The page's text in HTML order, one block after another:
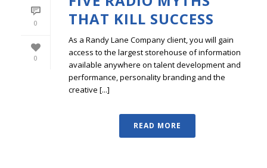
0
0
THAT KILL SUCCESS
As a Randy Lane Company client, you will gain
access to the largest storehouse of information
available anywhere on talent development and
performance, personality branding and the
creative [...]
READ MORE